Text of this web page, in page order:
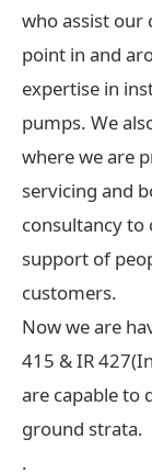
who assist our
point in and
expertise in
pumps. We
where we are
servicing and
consultancy to
support of
customers.
Now we are
415 & IR
are capable to
ground strata.
.